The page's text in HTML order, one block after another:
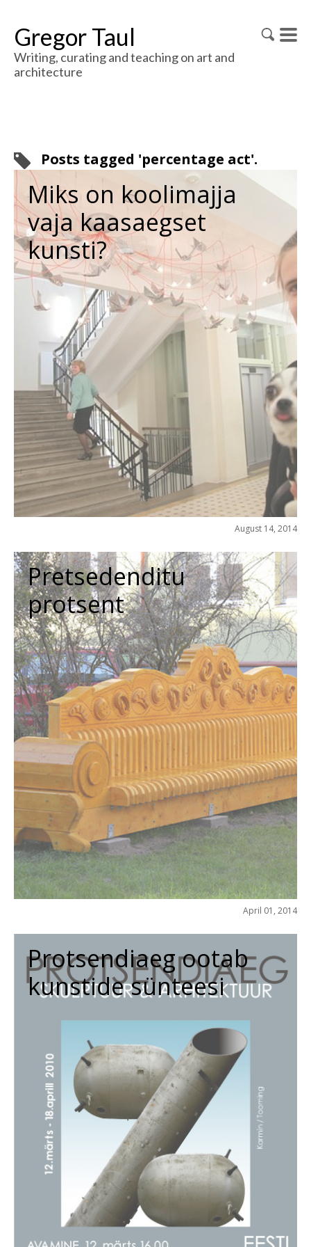
Gregor Taul
Writing, curating and teaching on art and
architecture
Posts tagged 'percentage act'.
Miks on koolimajja
vaja kaasaegset
kunsti?
August 14, 2014
Pretsedenditu
protsent
April 01, 2014
Protsendiaeg ootab
kunstide sünteesi